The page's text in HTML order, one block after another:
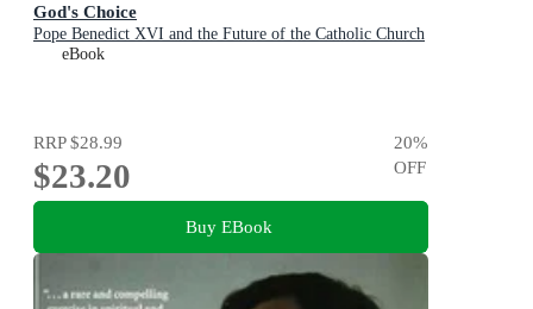
God's Choice
Pope Benedict XVI and the Future of the Catholic Church
eBook
RRP$28.99
$23.20
20%
OFF
Buy EBook